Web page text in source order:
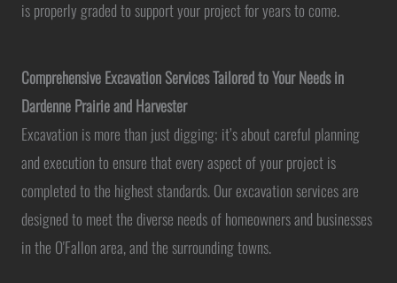
is properly graded to support your project for years to come.
Comprehensive Excavation Services Tailored to Your Needs in
Dardenne Prairie and Harvester
Excavation is more than just digging; it’s about careful planning
and execution to ensure that every aspect of your project is
completed to the highest standards. Our excavation services are
designed to meet the diverse needs of homeowners and businesses
in the O'Fallon area, and the surrounding towns.